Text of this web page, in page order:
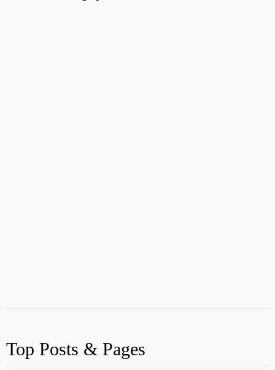
Top Posts & Pages